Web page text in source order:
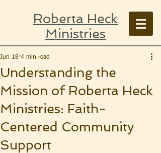
Roberta Heck
Ministries
Understanding the
Mission of Roberta Heck
Ministries: Faith-
Centered Community
Support
Jun 18 4 min read